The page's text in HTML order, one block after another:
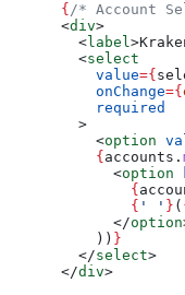
      {
/* Account
      <
div>
        <
label>
        <
select
          value
={
          onChange
={
          required
        >
          <
option
          {
accounts .
            <
option
              {
              {
' ' } (
            </
option
          ))
}
        </
select>
      </
div>